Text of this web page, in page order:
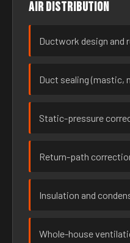
Air distribution
Ductwork design and
Duct sealing (mastic,
Static-pressure
Return-path
Insulation and
Whole-house